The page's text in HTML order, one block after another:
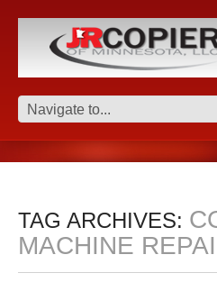
TAG ARCHIVES:
MACHINE